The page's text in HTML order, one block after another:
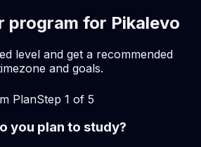
program for Pikalevo
level and get a recommended
and goals.
PlanStep 1 of 5
you plan to study?